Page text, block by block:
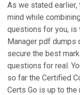
As we stated
mind while
questions for you, is
Manager pdf dumps
secure the best
questions for real.
so far the Certified
Certs Go is up to the